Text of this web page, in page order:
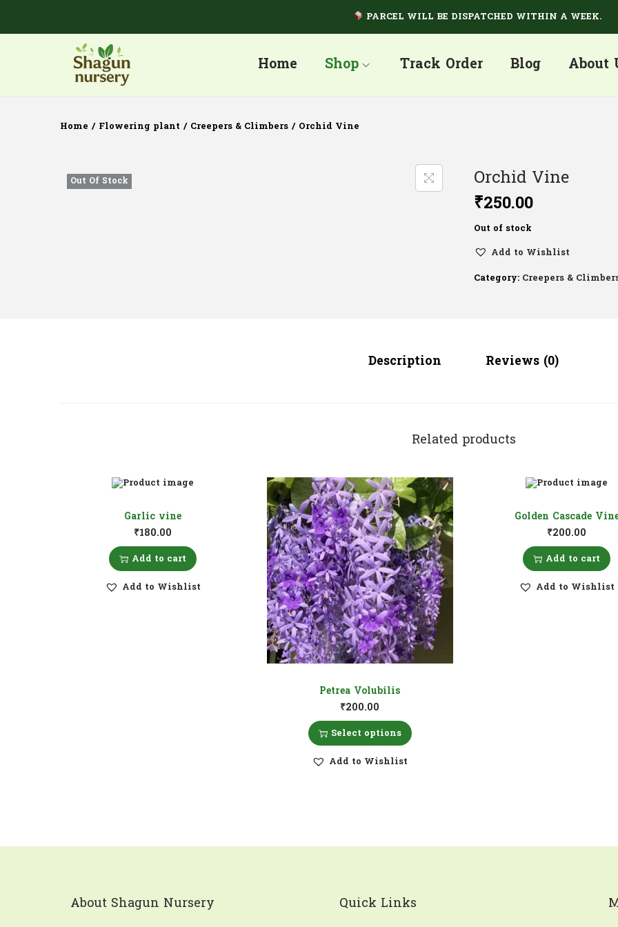
PARCEL WILL BE DISPATCHED WITHIN A WEEK.
Home Shop Track Order Blog About
Home / Flowering plant / Creepers & Climbers / Orchid Vine
Out Of Stock
Orchid Vine
₹250.00
Out of stock
Add to Wishlist
Category: Creepers &
Description Reviews (0)
Related products
Garlic vine
₹180.00
Add to cart
Add to Wishlist
Petrea Volubilis
₹200.00
Select options
Add to Wishlist
Golden Cascade
₹200.00
Add to cart
Add to Wishlist
About Shagun Nursery Quick Links